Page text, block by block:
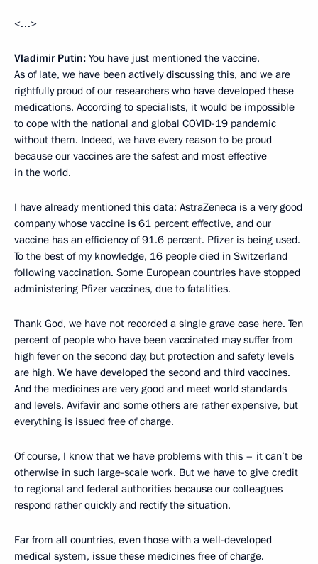
<…>
Vladimir Putin: You have just mentioned the vaccine.
As of late, we have been actively discussing this, and we are
rightfully proud of our researchers who have developed these
medications. According to specialists, it would be impossible
to cope with the national and global COVID-19 pandemic
without them. Indeed, we have every reason to be proud
because our vaccines are the safest and most effective
in the world.
I have already mentioned this data: AstraZeneca is a very good
company whose vaccine is 61 percent effective, and our
vaccine has an efficiency of 91.6 percent. Pfizer is being used.
To the best of my knowledge, 16 people died in Switzerland
following vaccination. Some European countries have stopped
administering Pfizer vaccines, due to fatalities.
Thank God, we have not recorded a single grave case here. Ten
percent of people who have been vaccinated may suffer from
high fever on the second day, but protection and safety levels
are high. We have developed the second and third vaccines.
And the medicines are very good and meet world standards
and levels. Avifavir and some others are rather expensive, but
everything is issued free of charge.
Of course, I know that we have problems with this – it can’t be
otherwise in such large-scale work. But we have to give credit
to regional and federal authorities because our colleagues
respond rather quickly and rectify the situation.
Far from all countries, even those with a well-developed
medical system, issue these medicines free of charge.